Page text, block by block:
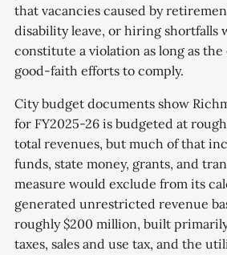
that vacancies caused by
disability leave, or hiring shortfalls
constitute a violation as long as
good-faith efforts to comply.
City budget documents show
for FY2025-26 is budgeted at
total revenues, but much of that
funds, state money, grants, and
measure would exclude from its
generated unrestricted revenue
roughly $200 million, built
taxes, sales and use tax, and the